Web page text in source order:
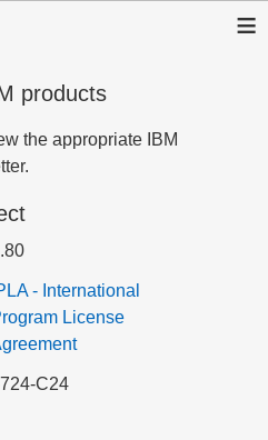
≡
products
the appropriate IBM
- International
License
C24